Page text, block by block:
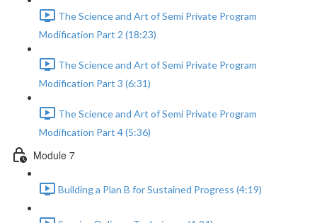
The Science and Art of Semi Private Program
Modification Part 2 (18:23)
The Science and Art of Semi Private Program
Modification Part 3 (6:31)
The Science and Art of Semi Private Program
Modification Part 4 (5:36)
Module 7
Building a Plan B for Sustained Progress (4:19)